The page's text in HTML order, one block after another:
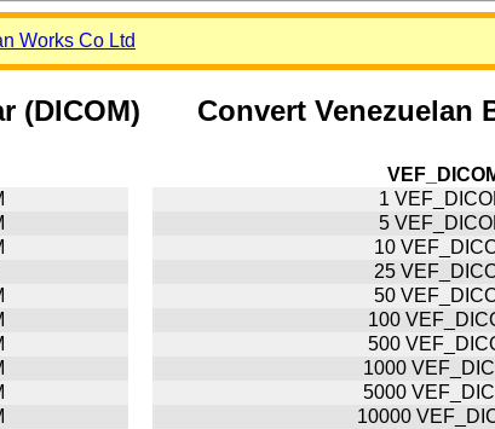
Works Co Ltd
(DICOM) Convert Venezuelan
1
5
10
25
50
100
500
1000
5000
10000